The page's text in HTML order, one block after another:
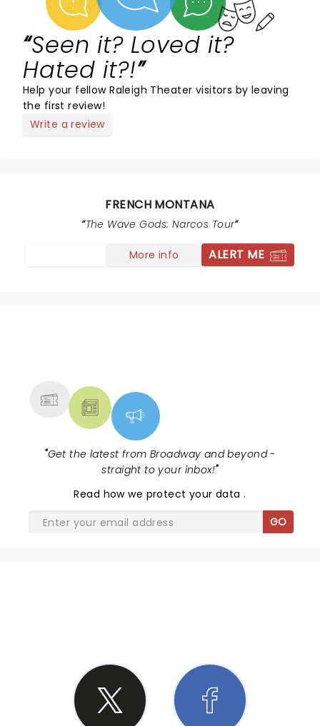
Seen it? Loved it?
Hated it?!
Help your fellow Raleigh Theater visitors by leaving
the first review!
Write a review
FRENCH MONTANA
The Wave Gods: Narcos Tour
More info ALERT ME
"Get the latest from Broadway and beyond -
straight to your inbox!"
Read how we protect your data.
GO